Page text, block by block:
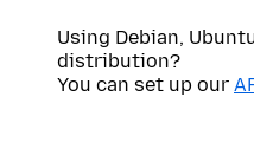
Using Debian,
distribution?
You can set up our